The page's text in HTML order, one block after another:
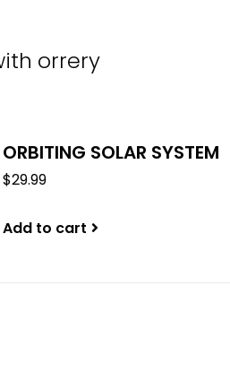
orrery
ORBITING SOLAR SYSTEM
$29.99
Add to cart